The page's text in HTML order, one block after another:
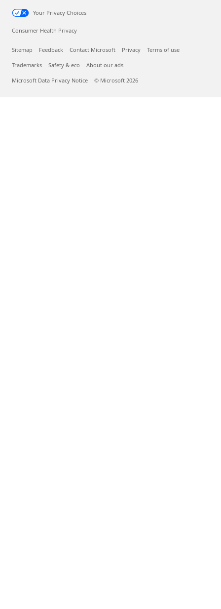
Your Privacy Choices
Consumer Health Privacy
Sitemap Feedback Contact Microsoft Privacy Terms of use
Trademarks Safety & eco About our ads
Microsoft Data Privacy Notice © Microsoft 2026